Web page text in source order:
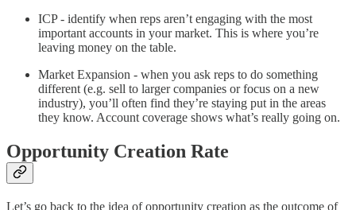
ICP - identify when reps aren’t engaging with the most
important accounts in your market. This is where you’re
leaving money on the table.
Market Expansion - when you ask reps to do something
different (e.g. sell to larger companies or focus on a new
industry), you’ll often find they’re staying put in the areas
they know. Account coverage shows what’s really going on.
Opportunity Creation Rate
Let’s go back to the idea of opportunity creation as the outcome of